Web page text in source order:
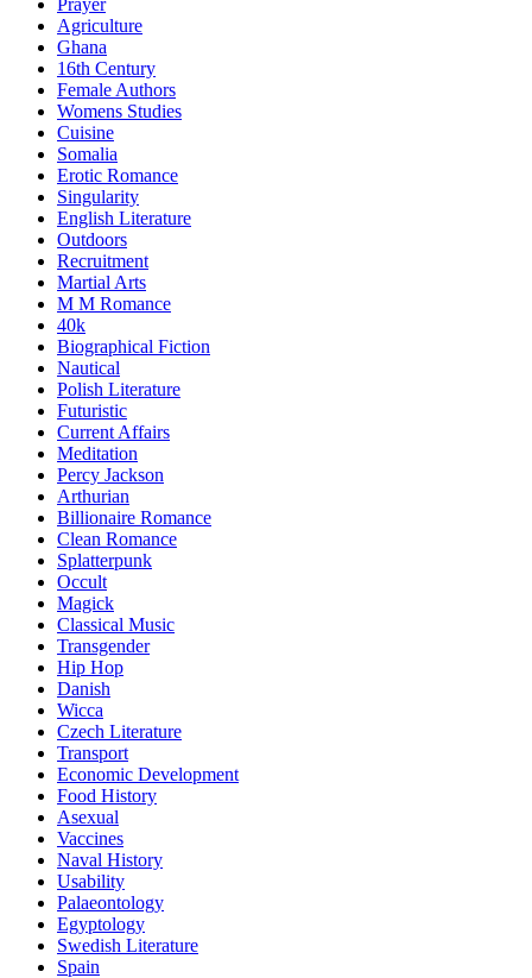
Prayer
Agriculture
Ghana
16th Century
Female Authors
Womens Studies
Cuisine
Somalia
Erotic Romance
Singularity
English Literature
Outdoors
Recruitment
Martial Arts
M M Romance
40k
Biographical Fiction
Nautical
Polish Literature
Futuristic
Current Affairs
Meditation
Percy Jackson
Arthurian
Billionaire Romance
Clean Romance
Splatterpunk
Occult
Magick
Classical Music
Transgender
Hip Hop
Danish
Wicca
Czech Literature
Transport
Economic Development
Food History
Asexual
Vaccines
Naval History
Usability
Palaeontology
Egyptology
Swedish Literature
Spain